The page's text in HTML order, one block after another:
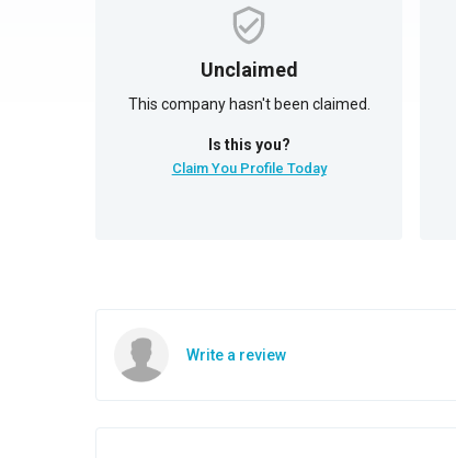
Unclaimed
This company hasn't been claimed.
Is this you?
Claim You Profile Today
Write a review